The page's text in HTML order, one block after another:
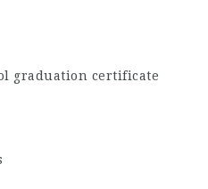
graduation certificate